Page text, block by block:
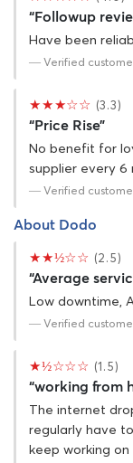
“Followup
Have been
— Verified
★★★☆☆ (3.3)
“Price Rise”
No benefit for
supplier every
— Verified
About Dodo
★★½☆☆ (2.5)
“Average
Low downtime,
— Verified
★½☆☆☆ (1.5)
“working from
The internet
regularly have
keep working